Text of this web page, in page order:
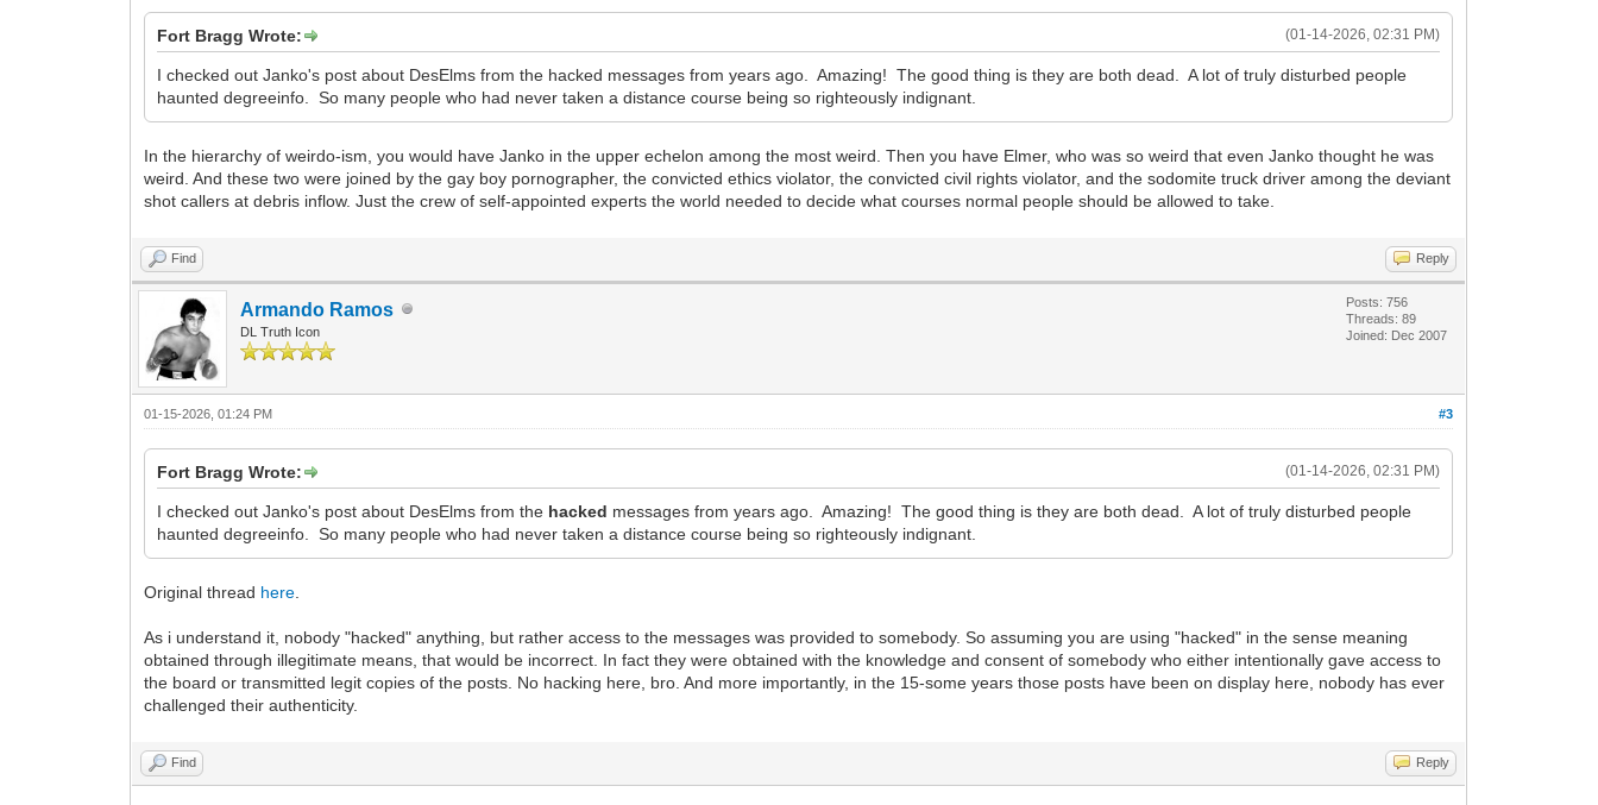
(01-14-2026, 02:31 PM)
Fort Bragg Wrote:
I checked out Janko's post about DesElms from the hacked messages from years ago. Amazing! The good thing is they are both dead. A lot of truly disturbed people
haunted degreeinfo. So many people who had never taken a distance course being so righteously indignant.
In the hierarchy of weirdo-ism, you would have Janko in the upper echelon among the most weird. Then you have Elmer, who was so weird that even Janko thought he was
weird. And these two were joined by the gay boy pornographer, the convicted ethics violator, the convicted civil rights violator, and the sodomite truck driver among the deviant
shot callers at debris inflow. Just the crew of self-appointed experts the world needed to decide what courses normal people should be allowed to take.
Find Reply
Armando Ramos
DL Truth Icon
Posts: 756
Threads: 89
Joined: Dec 2007
#3
01-15-2026, 01:24 PM
(01-14-2026, 02:31 PM)
Fort Bragg Wrote:
I checked out Janko's post about DesElms from the hacked messages from years ago. Amazing! The good thing is they are both dead. A lot of truly disturbed people
haunted degreeinfo. So many people who had never taken a distance course being so righteously indignant.
Original thread here
As i understand it, nobody "hacked" anything, but rather access to the messages was provided to somebody. So assuming you are using "hacked" in the sense meaning
obtained through illegitimate means, that would be incorrect. In fact they were obtained with the knowledge and consent of somebody who either intentionally gave access to
the board or transmitted legit copies of the posts. No hacking here, bro. And more importantly, in the 15-some years those posts have been on display here, nobody has ever
challenged their authenticity.
Find Reply